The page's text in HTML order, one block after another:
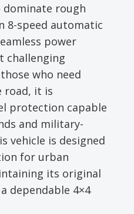
rough
8-speed automatic
power
challenging
who need
road, it is
protection capable
and military-
vehicle is designed
for urban
its original
dependable 4×4